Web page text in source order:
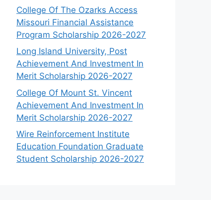
College Of The Ozarks Access
Missouri Financial Assistance
Program Scholarship 2026-2027
Long Island University, Post
Achievement And Investment In
Merit Scholarship 2026-2027
College Of Mount St. Vincent
Achievement And Investment In
Merit Scholarship 2026-2027
Wire Reinforcement Institute
Education Foundation Graduate
Student Scholarship 2026-2027